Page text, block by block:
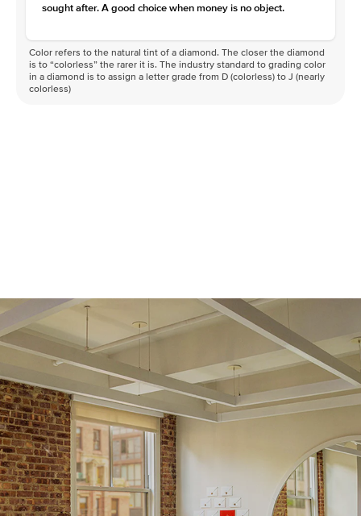
sought after. A good choice when money is no object.
Color refers to the natural tint of a diamond. The closer the diamond
is to “colorless” the rarer it is. The industry standard to grading color
in a diamond is to assign a letter grade from D (colorless) to J (nearly
colorless)